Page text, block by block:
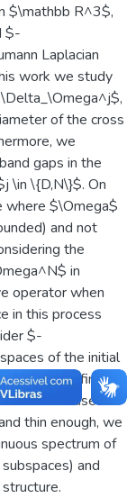
$\mathbb R^3$,
$-
Laplacian
work we study
of the cross
we
gaps in the
\in \{D,N\}$. On
where $\Omega$
and not
the
in
operator when
in this process
$-
of the initial
we find
In the case
thin enough, we
spectrum of
and